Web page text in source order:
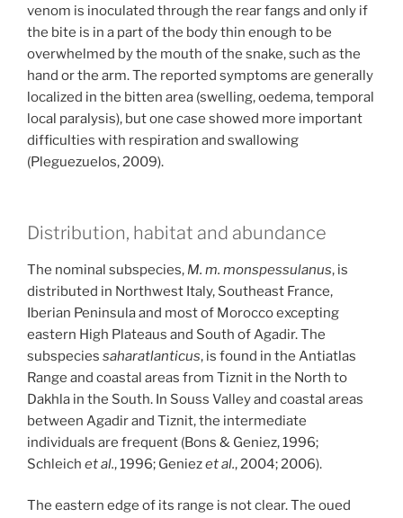
venom is inoculated through the rear fangs and only if
the bite is in a part of the body thin enough to be
overwhelmed by the mouth of the snake, such as the
hand or the arm. The reported symptoms are generally
localized in the bitten area (swelling, oedema, temporal
local paralysis), but one case showed more important
difficulties with respiration and swallowing
(Pleguezuelos, 2009).
Distribution, habitat and abundance
The nominal subspecies, M. m. monspessulanus, is
distributed in Northwest Italy, Southeast France,
Iberian Peninsula and most of Morocco excepting
eastern High Plateaus and South of Agadir. The
subspecies saharatlanticus, is found in the Antiatlas
Range and coastal areas from Tiznit in the North to
Dakhla in the South. In Souss Valley and coastal areas
between Agadir and Tiznit, the intermediate
individuals are frequent (Bons & Geniez, 1996;
Schleich et al., 1996; Geniezet al., 2004; 2006).
The eastern edge of its range is not clear. The oued